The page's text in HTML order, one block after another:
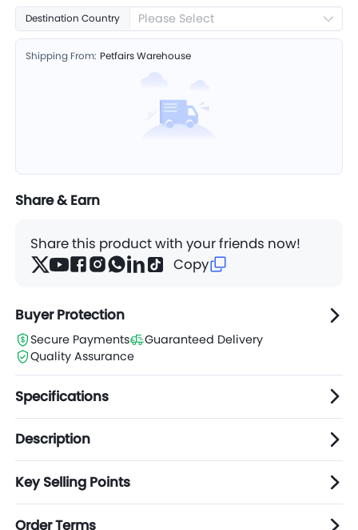
XL $10.62 Carton(s)
Destination Country Please Select
Shipping From: Petfairs Warehouse
Share & Earn
Share this product with your friends now!
Copy
Buyer Protection
Secure Payments
Guaranteed Delivery
Quality Assurance
Specifications
Description
Key Selling Points
Order Terms